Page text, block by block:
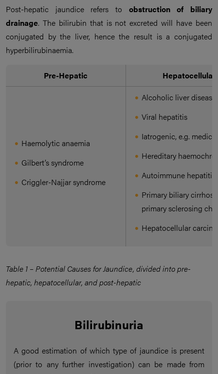
Post-hepatic jaundice refers to obstruction of biliary
drainage. The bilirubin that is not excreted will have been
conjugated by the liver, hence the result is a conjugated
hyperbilirubinaemia.
Pre-Hepatic Hepatocellular
Haemolytic anaemia
Gilbert’s syndrome
Criggler-Najjar syndrome
Alcoholic liver disease
Viral hepatitis
Iatrogenic, e.g.
Hereditary
Autoimmune hepatitis
Primary biliary
primary sclerosing
Hepatocellular
Table 1 – Potential Causes for Jaundice, divided into pre-
hepatic, hepatocellular, and post-hepatic
Bilirubinuria
A good estimation of which type of jaundice is present
(prior to any further investigation) can be made from